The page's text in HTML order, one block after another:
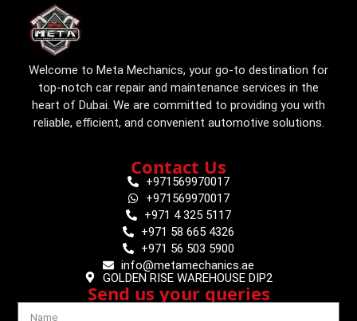
Welcome to Meta Mechanics, your go-to destination for
top-notch car repair and maintenance services in the
heart of Dubai. We are committed to providing you with
reliable, efficient, and convenient automotive solutions.
Contact Us
+971569970017
+971569970017
+971 4 325 5117
+971 58 665 4326
+971 56 503 5900
info@metamechanics.ae
GOLDEN RISE WAREHOUSE DIP2
Send us your queries